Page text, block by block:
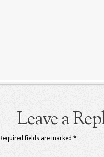
Leave a
Required fields are marked *